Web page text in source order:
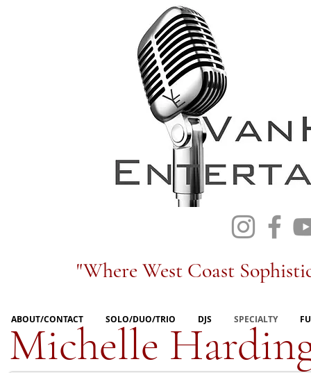
"Where West Coast
ABOUT/CONTACT SOLO/DUO/TRIO DJS SPECIALTY
Michelle